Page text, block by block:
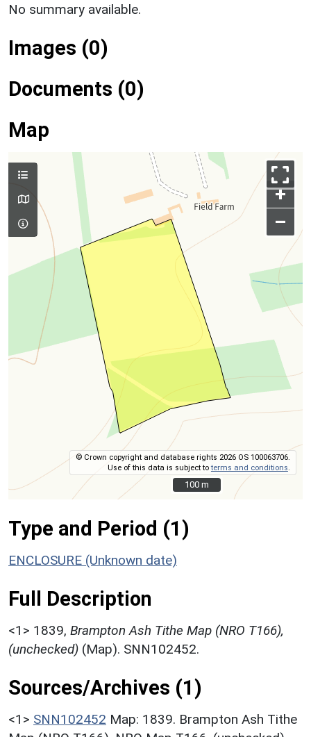
No summary available.
Images (0)
Documents (0)
Map
+
–
© Crown copyright and database rights 2026 OS 100063706.
Use of this data is subject toterms and conditions
100 m
100 m
Type and Period (1)
ENCLOSURE (Unknown date)
Full Description
<1> 1839, Brampton Ash Tithe Map (NRO T166),
(unchecked) (Map). SNN102452.
Sources/Archives (1)
<1> SNN102452 Map: 1839. Brampton Ash Tithe